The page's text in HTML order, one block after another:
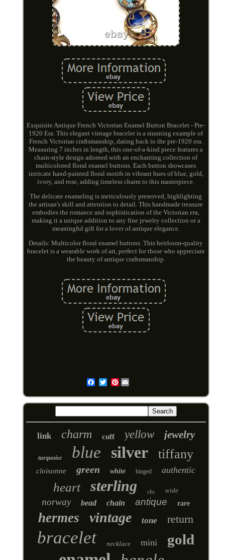
Exquisite Antique French Victorian Enamel Button Bracelet - Pre-
1920 Era. This elegant vintage bracelet is a stunning example of
French Victorian craftsmanship, dating back to the pre-1920 era.
Measuring 7 inches in length, this one-of-a-kind piece features a
chain-style design adorned with an enchanting collection of
multicolored floral enamel buttons. Each button showcases
intricate hand-painted floral motifs in vibrant hues of blue, gold,
ivory, and rose, adding timeless charm to this masterpiece.
The delicate enameling is meticulously preserved, highlighting
the artisan's skill and attention to detail. This handmade treasure
embodies the romance and sophistication of the Victorian era,
making it a unique addition to any fine jewelry collection or a
meaningful gift for a lover of antique elegance.
Details: Multicolor floral enamel buttons. This heirloom-quality
bracelet is a wearable work of art, perfect for those who appreciate
the beauty of antique craftsmanship.
Pinterest
link charm cuff yellow jewelry
turquoise blue silver tiffany
cloisonne green white hinged authentic
heart sterling clic wide
norway bead chain antique rare
hermes vintage tone return
bracelet necklace mini gold